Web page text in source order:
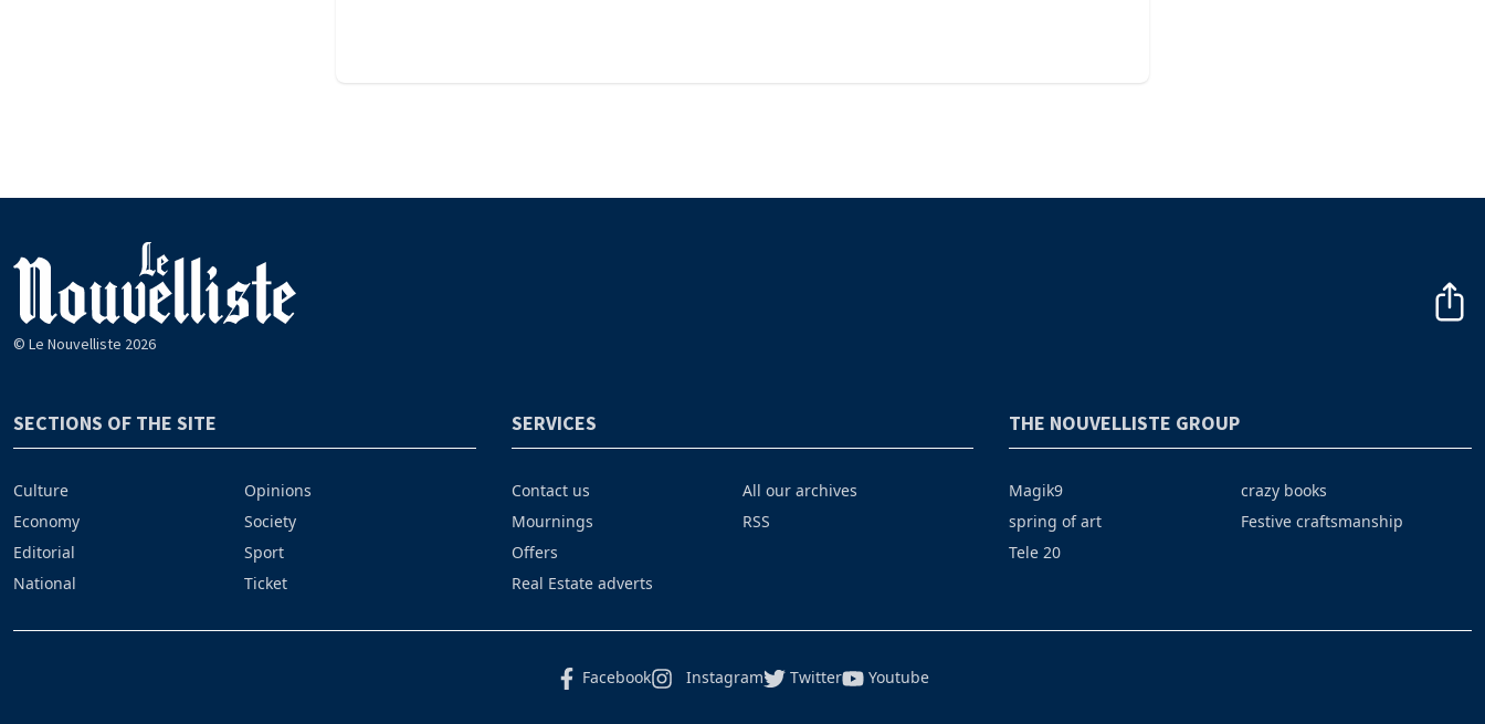
© Le Nouvelliste 2026
SECTIONS OF THE SITE
Culture
Economy
Editorial
National
Opinions
Society
Sport
Ticket
SERVICES
Contact us
Mournings
Offers
Real Estate adverts
All our archives
RSS
THE NOUVELLISTE GROUP
Magik9
spring of art
Tele 20
crazy books
Festive craftsmanship
Facebook Instagram Twitter Youtube